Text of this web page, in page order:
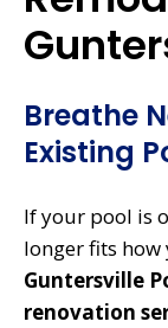
Breathe
Existing
If your pool is
longer fits
Guntersville
renovation